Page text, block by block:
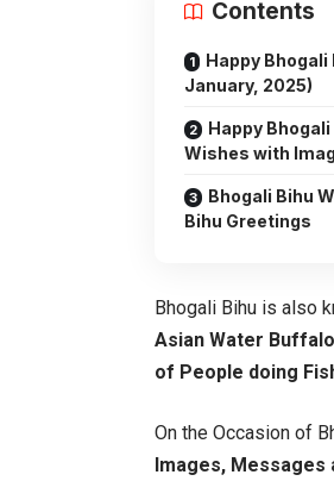
Contents
Happy Bhogali
January, 2025)
Happy
Wishes with
Bhogali Bihu
Bihu Greetings
Bhogali Bihu is also
Asian Water
of People doing
On the Occasion of
Images, Messages